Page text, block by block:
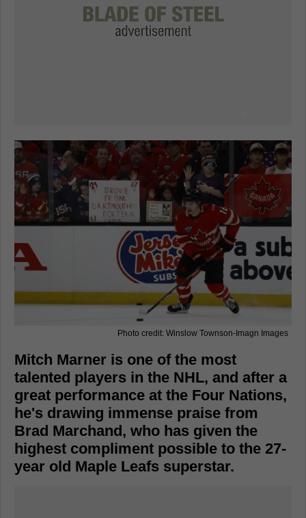
Photo credit: Winslow Townson-Imagn Images
Mitch Marner is one of the most
talented players in the NHL, and after a
great performance at the Four Nations,
he's drawing immense praise from
Brad Marchand, who has given the
highest compliment possible to the 27-
year old Maple Leafs superstar.